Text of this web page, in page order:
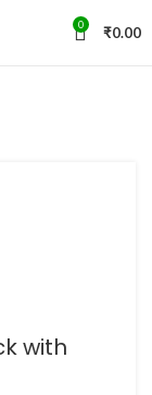
0 ₹0.00
with